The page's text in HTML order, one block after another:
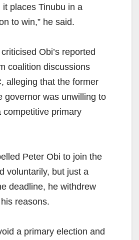
places Tinubu in a
to win,” he said.
Obi’s reported
coalition discussions
alleging that the former
governor was unwilling to
competitive primary
Peter Obi to join the
voluntarily, but just a
deadline, he withdrew
reasons.
a primary election and